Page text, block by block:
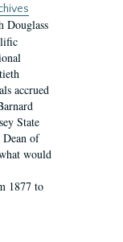
Douglass
accrued
State
Dean of
would
1877 to